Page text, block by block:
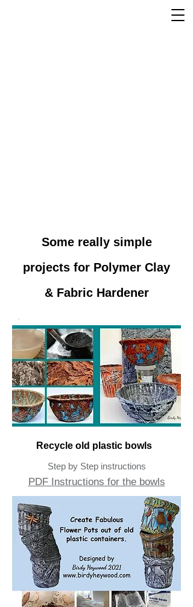
Some really simple
projects for Polymer Clay
& Fabric Hardener
Recycle old plastic bowls
Step by Step instructions
PDF Instructions for the bowls